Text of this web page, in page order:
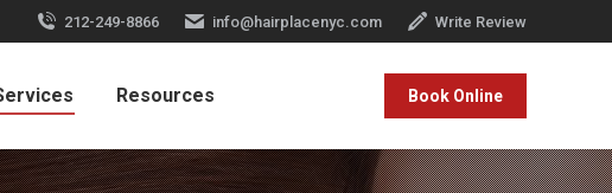
212-249-8866 info@hairplacenyc.com Write Review
Resources Book Online